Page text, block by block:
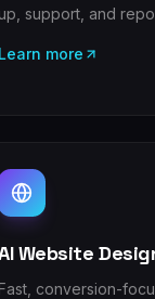
support, and
Learn more
Website
conversion-